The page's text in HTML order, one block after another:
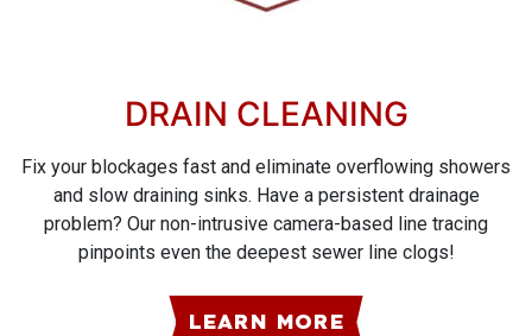
DRAIN CLEANING
Fix your blockages fast and eliminate overflowing showers
and slow draining sinks. Have a persistent drainage
problem? Our non-intrusive camera-based line tracing
pinpoints even the deepest sewer line clogs!
LEARN MORE